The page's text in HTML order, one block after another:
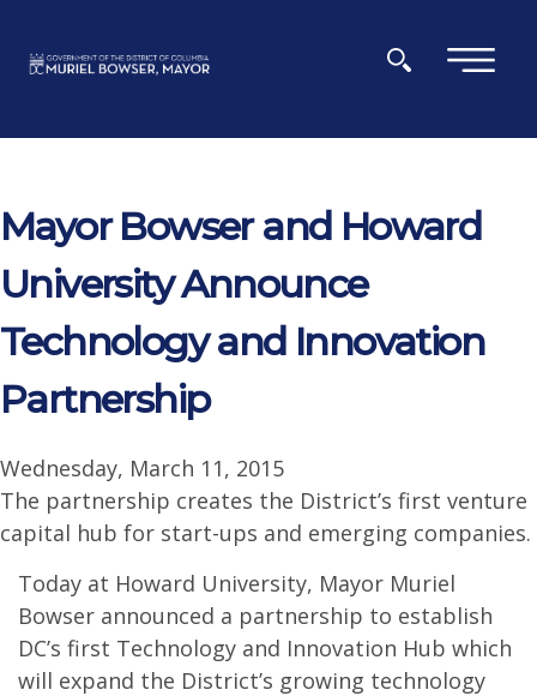
×
Mayor Bowser and Howard
University Announce
Technology and Innovation
Partnership
Wednesday, March 11, 2015
The partnership creates the District’s first venture
capital hub for start-ups and emerging companies.
Today at Howard University, Mayor Muriel
Bowser announced a partnership to establish
DC’s first Technology and Innovation Hub which
will expand the District’s growing technology